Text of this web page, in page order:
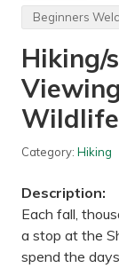
N
—
D
o
r
C
o
u
n
y
I
Beginners
Hiking/
Wildlife
Category: Hiking
Description:
Each fall,
a stop at the
spend the